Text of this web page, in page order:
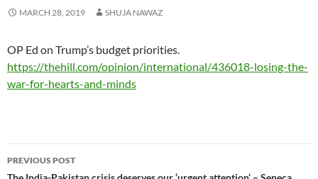
MARCH 28, 2019 SHUJA NAWAZ
OP Ed on Trump’s budget priorities.
https://thehill.com/opinion/international/436018-losing-the-
war-for-hearts-and-minds
Post
PREVIOUS POST